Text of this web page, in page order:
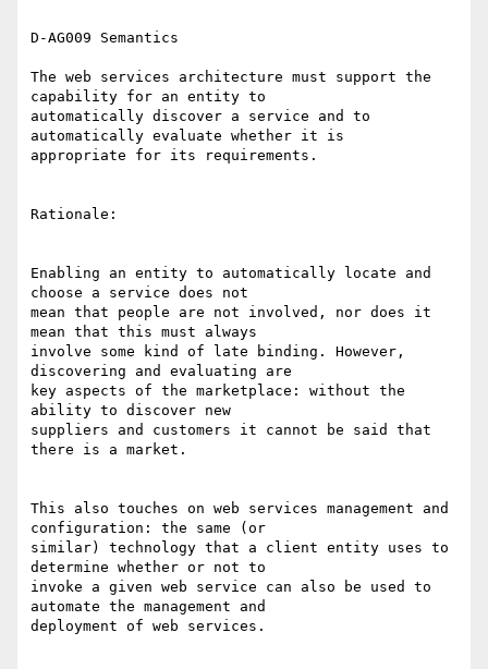
D-AG009 Semantics
The web services architecture must support the
capability for an entity to
automatically discover a service and to
automatically evaluate whether it is
appropriate for its requirements.
Rationale:
Enabling an entity to automatically locate and
choose a service does not
mean that people are not involved, nor does it
mean that this must always
involve some kind of late binding. However,
discovering and evaluating are
key aspects of the marketplace: without the
ability to discover new
suppliers and customers it cannot be said that
there is a market.
This also touches on web services management and
configuration: the same (or
similar) technology that a client entity uses to
determine whether or not to
invoke a given web service can also be used to
automate the management and
deployment of web services.